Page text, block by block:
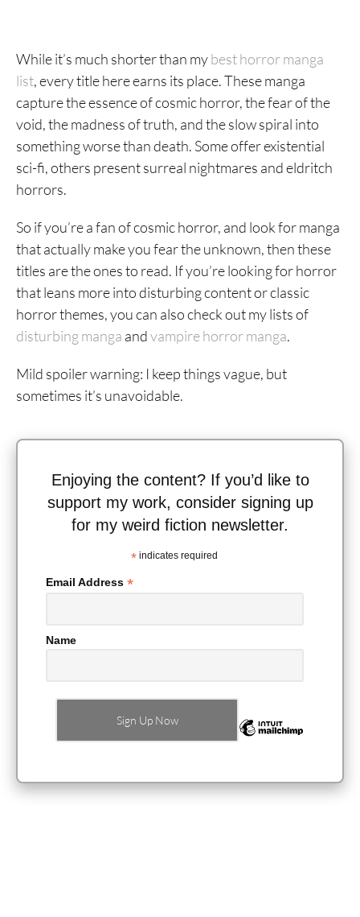
While it’s much shorter than mybest horror manga
list, every title here earns its place. These manga
capture the essence of cosmic horror, the fear of the
void, the madness of truth, and the slow spiral into
something worse than death. Some offer existential
sci-fi, others present surreal nightmares and eldritch
horrors.
So if you’re a fan of cosmic horror, and look for manga
that actually make you fear the unknown, then these
titles are the ones to read. If you’re looking for horror
that leans more into disturbing content or classic
horror themes, you can also check out my lists of
disturbing manga andvampire horror manga.
Mild spoiler warning: I keep things vague, but
sometimes it’s unavoidable.
Enjoying the content? If you’d like to
support my work, consider signing up
for my weird fiction newsletter.
* indicates required
Email Address *
Name